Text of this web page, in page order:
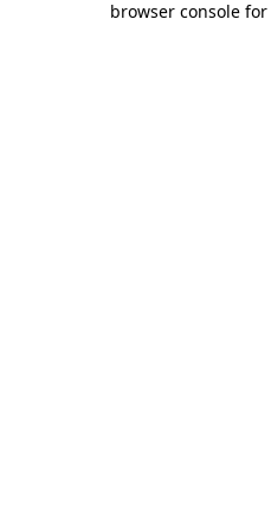
browser console